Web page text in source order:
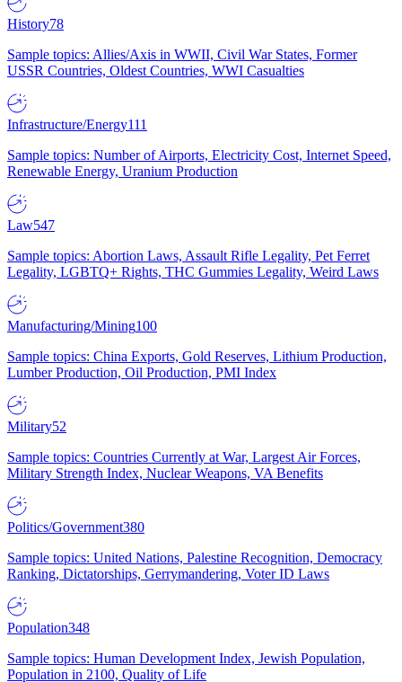
History78
Sample topics: Allies/Axis in WWII, Civil War States, Former
USSR Countries, Oldest Countries, WWI Casualties
Infrastructure/Energy111
Sample topics: Number of Airports, Electricity Cost, Internet Speed,
Renewable Energy, Uranium Production
Law547
Sample topics: Abortion Laws, Assault Rifle Legality, Pet Ferret
Legality, LGBTQ+ Rights, THC Gummies Legality, Weird Laws
Manufacturing/Mining100
Sample topics: China Exports, Gold Reserves, Lithium Production,
Lumber Production, Oil Production, PMI Index
Military52
Sample topics: Countries Currently at War, Largest Air Forces,
Military Strength Index, Nuclear Weapons, VA Benefits
Politics/Government380
Sample topics: United Nations, Palestine Recognition, Democracy
Ranking, Dictatorships, Gerrymandering, Voter ID Laws
Population348
Sample topics: Human Development Index, Jewish Population,
Population in 2100, Quality of Life